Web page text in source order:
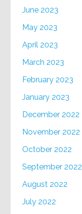
June 2023
May 2023
April 2023
March 2023
February 2023
January 2023
December 2022
November 2022
October 2022
September 2022
August 2022
July 2022